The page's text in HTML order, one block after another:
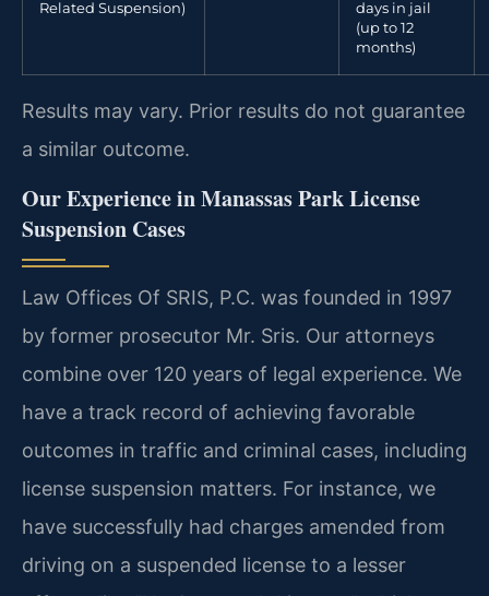
Related Suspension)
days in jail
(up to 12
months)
Results may vary. Prior results do not guarantee
a similar outcome.
Our Experience in Manassas Park License
Suspension Cases
Law Offices Of SRIS, P.C. was founded in 1997
by former prosecutor Mr. Sris. Our attorneys
combine over 120 years of legal experience. We
have a track record of achieving favorable
outcomes in traffic and criminal cases, including
license suspension matters. For instance, we
have successfully had charges amended from
driving on a suspended license to a lesser